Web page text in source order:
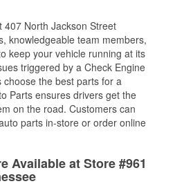
407 North Jackson Street
knowledgeable team members,
keep your vehicle running at its
triggered by a Check Engine
the best parts for a
Parts ensures drivers get the
on the road. Customers can
parts in-store or order online
Available at Store #961